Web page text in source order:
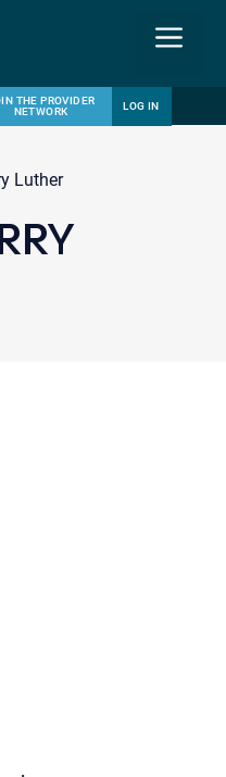
Menu
THE PROVIDER
NETWORK
LOG IN
Luther